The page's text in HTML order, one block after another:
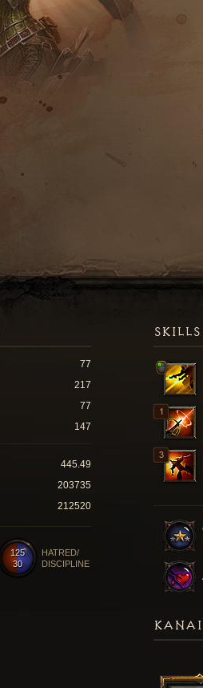
SKILLS
77
217
77
147
445.49
203735
212520
125
30
HATRED/
DISCIPLINE